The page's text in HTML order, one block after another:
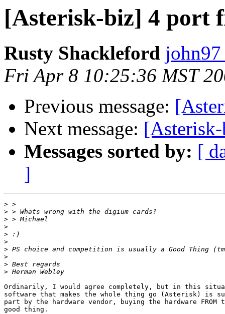
[Asterisk-biz] 4 port
Rusty Shackleford
Fri Apr 8 10:25:36 MST
Previous message:
Next message:
Messages sorted by: [
]
>
>
>
>
>
>
>
>
>
>
Ordinarily, I would agree completely, but in this
software that makes the whole thing go (Asterisk) is
part by the hardware vendor, buying the hardware
good thing.